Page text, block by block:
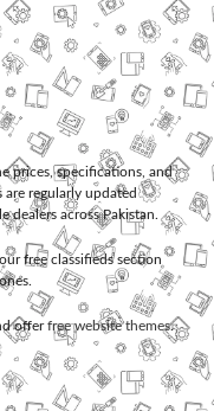
prices, specifications, and
regularly updated
across Pakistan.
free classifieds section
offerfree website themes.